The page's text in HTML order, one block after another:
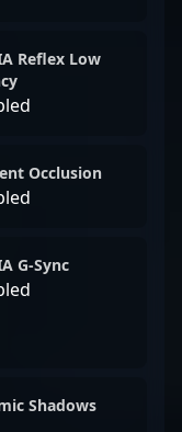
Reflex Low
Occlusion
G-Sync
Shadows